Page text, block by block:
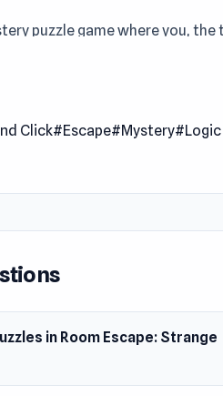
puzzle game where you, the
elusive "Alchemist." Unravel
up for the challenge of this
the walkthrough for
Click#Escape#Mystery#Logic
in Room Escape: Strange